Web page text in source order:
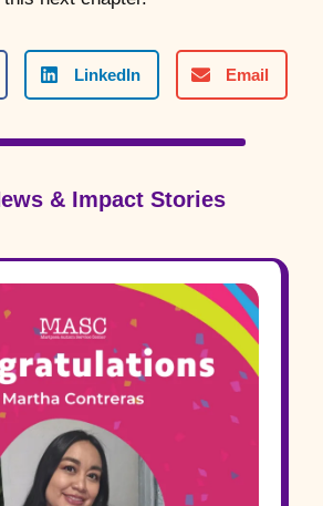
LinkedIn Email
& Impact Stories